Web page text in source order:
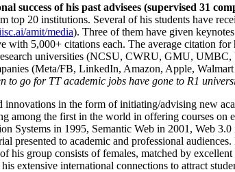
success of his past advisees (supervised 31
top 20 institutions. Several of his students have
amit/media). Three of them have given
with 5,000+ citations each. The average citation
universities (NCSU, CWRU, GMU,
(Meta/FB, LinkedIn, Amazon, Apple,
to go for TT academic jobs have gone to R1
innovations in the form of initiating/advising new
the first in the world in offering courses on
Systems in 1995, Semantic Web in 2001, Web
presented to academic and professional
his group consists of females, matched by
extensive international connections to attract